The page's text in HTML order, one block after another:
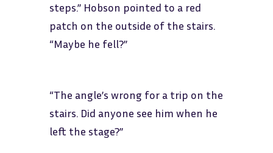
steps.” Hobson pointed to a red
patch on the outside of the stairs.
“Maybe he fell?”
“The angle’s wrong for a trip on the
stairs. Did anyone see him when he
left the stage?”